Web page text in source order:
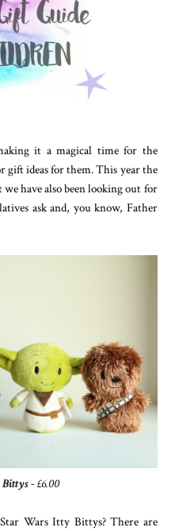
it a magical time for the
gift ideas for them. This year the
have also been looking out for
ask and, you know, Father
- £6.00
Wars Itty Bittys? There are